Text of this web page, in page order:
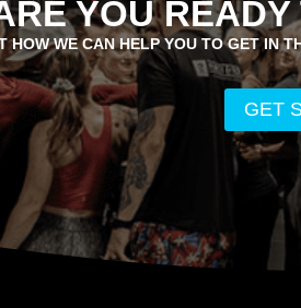
YOU
HOW WE CAN HELP YOU TO GET IN
GET